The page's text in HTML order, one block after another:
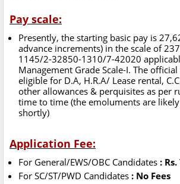
Pay scale:
Presently, the starting basic pay is
advance increments) in the scale of
1145/2-32850-1310/7-42020
Management Grade Scale-I. The
eligible for D.A, H.R.A/ Lease rental,
other allowances & perquisites as per
time to time (the emoluments are
shortly)
Application Fee:
For General/EWS/OBC Candidates :
For SC/ST/PWD Candidates : No Fees